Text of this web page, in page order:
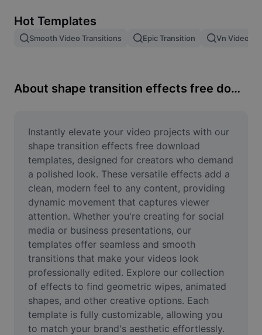
Image merge
Resize Image
Meme Generator
AI Text Remover
AI People Remover
AI Inpainting
Face Cutout
Video
Remove video BG
Enhance quality
Hot Templates
Smooth Video Transitions Epic Transition Vn Video
About shape transition effects free download
Instantly elevate your video projects with our
shape transition effects free download
templates, designed for creators who demand
a polished look. These versatile effects add a
clean, modern feel to any content, providing
dynamic movement that captures viewer
attention. Whether you're creating for social
media or business presentations, our
templates offer seamless and smooth
transitions that make your videos look
professionally edited. Explore our collection
of effects to find geometric wipes, animated
shapes, and other creative options. Each
template is fully customizable, allowing you
to match your brand's aesthetic effortlessly.